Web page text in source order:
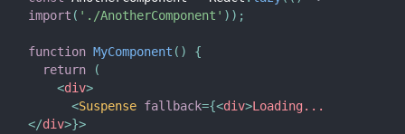
import ( './AnotherComponent' ) ) ;
function MyComponent ( )
{
return
(
<div>
<Suspense fallback={<div>Loading...
</div>}>